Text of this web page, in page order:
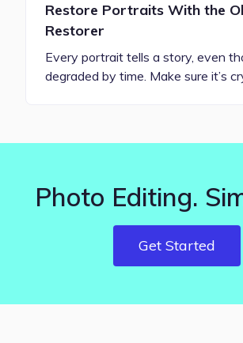
Restore Portraits With the
Restorer
Every portrait tells a story, even
degraded by time. Make sure it’s
Photo Editing.
Get Started